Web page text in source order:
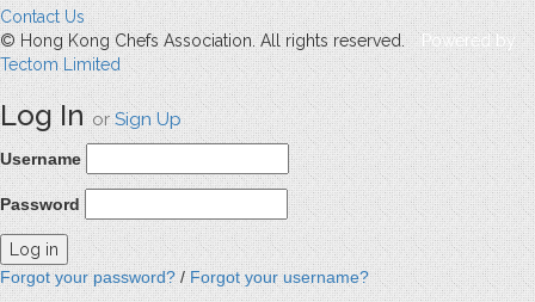
Contact Us
© Hong Kong Chefs Association. All rights reserved.
Powered by
Tectom Limited
Log InorSign Up
Username
Password
Forgot your password?/Forgot your username?